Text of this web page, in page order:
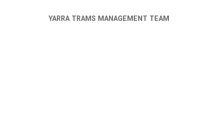
YARRA TRAMS MANAGEMENT TEAM